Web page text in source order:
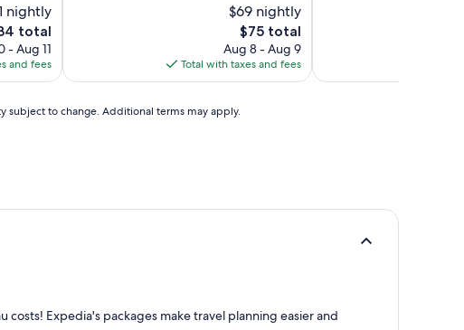
nightly
total
- Aug 11
and fees
$69 nightly
The
price
is
$75
$75 total
Aug 8 - Aug 9
Total with taxes and fees
subject to change. Additional terms may apply.
Expedia's packages make travel planning easier and